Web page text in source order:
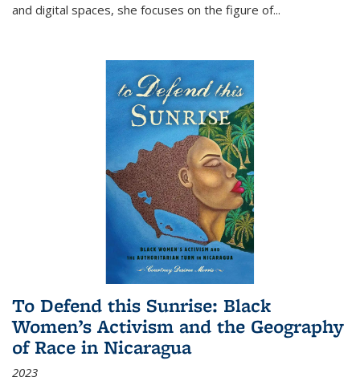
and digital spaces, she focuses on the figure of...
To Defend this Sunrise: Black
Women’s Activism and the Geography
of Race in Nicaragua
2023